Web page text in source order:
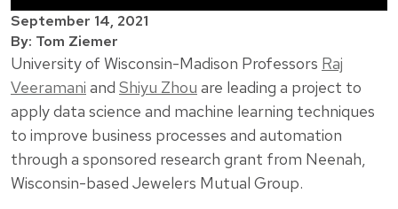
September 14, 2021
By: Tom Ziemer
University of Wisconsin-Madison Professors Raj
Veeramani and Shiyu Zhou are leading a project to
apply data science and machine learning techniques
to improve business processes and automation
through a sponsored research grant from Neenah,
Wisconsin-based Jewelers Mutual Group.